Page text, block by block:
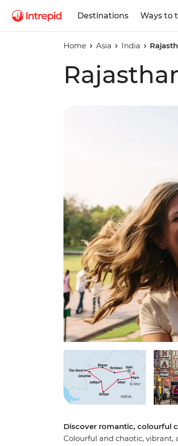
Destinations Ways to
Home Asia India
Discover romantic, colourful
Colourful and chaotic, vibrant,